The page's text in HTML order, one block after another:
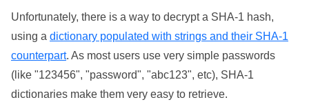
Unfortunately, there is a way to decrypt a SHA-1 hash,
using a dictionary populated with strings and their SHA-1
counterpart. As most users use very simple passwords
(like "123456", "password", "abc123", etc), SHA-1
dictionaries make them very easy to retrieve.